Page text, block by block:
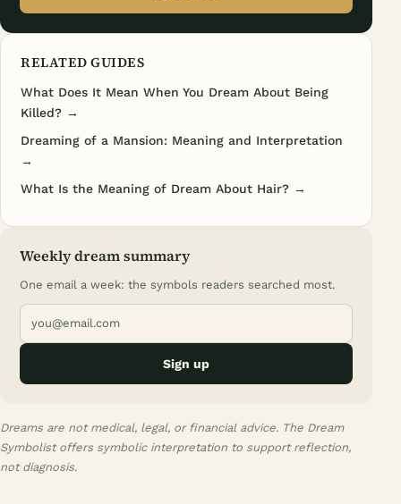
RELATED GUIDES
What Does It Mean When You Dream About Being
Killed? →
Dreaming of a Mansion: Meaning and Interpretation
→
What Is the Meaning of Dream About Hair? →
Weekly dream summary
One email a week: the symbols readers searched most.
Sign up
Dreams are not medical, legal, or financial advice. The Dream
Symbolist offers symbolic interpretation to support reflection,
not diagnosis.